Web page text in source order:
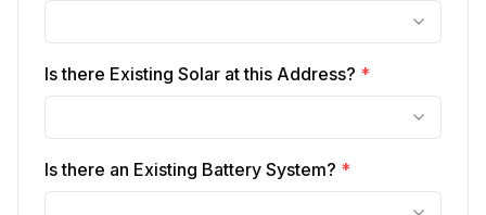
Is there Existing Solar at this Address? *
Is there an Existing Battery System? *